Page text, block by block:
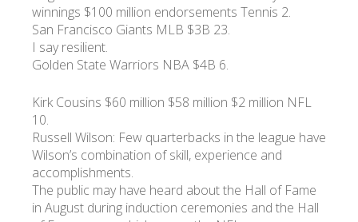
winnings $100 million endorsements Tennis 2.
San Francisco Giants MLB $3B 23.
I say resilient.
Golden State Warriors NBA $4B 6.
Kirk Cousins $60 million $58 million $2 million NFL
10.
Russell Wilson: Few quarterbacks in the league have
Wilson’s combination of skill, experience and
accomplishments.
The public may have heard about the Hall of Fame
in August during induction ceremonies and the Hall